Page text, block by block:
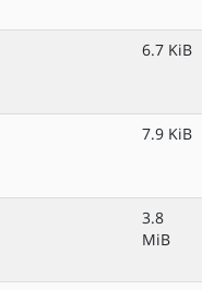
6.7 KiB
7.9 KiB
3.8
MiB